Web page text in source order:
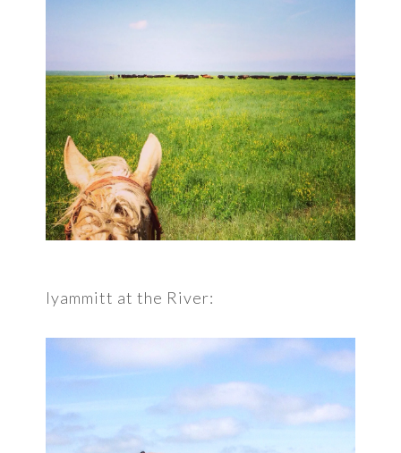
Iyammitt at the River: